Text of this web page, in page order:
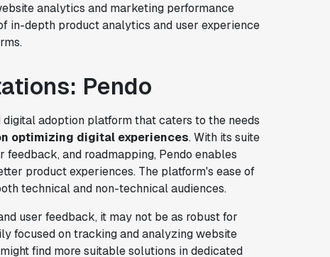
analytics and marketing performance
in-depth product analytics and user experience
Pendo
adoption platform that caters to the needs
optimizing digital experiences. With its suite
and roadmapping, Pendo enables
product experiences. The platform's ease of
technical and non-technical audiences.
user feedback, it may not be as robust for
focused on tracking and analyzing website
find more suitable solutions in dedicated